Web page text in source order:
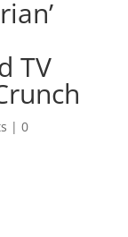
TV
| 0